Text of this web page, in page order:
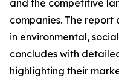
and the competitive
companies. The report
in environmental,
concludes with
highlighting their